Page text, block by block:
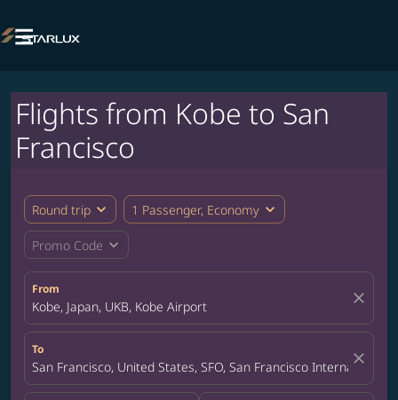

Flights from Kobe to San
Francisco
Round trip expand_more 1 Passenger, Economy expand_more
Promo Code expand_more
From
Kobe, Japan, UKB, Kobe Airport close
To
San Francisco, United States, SFO, San Francisco International
close